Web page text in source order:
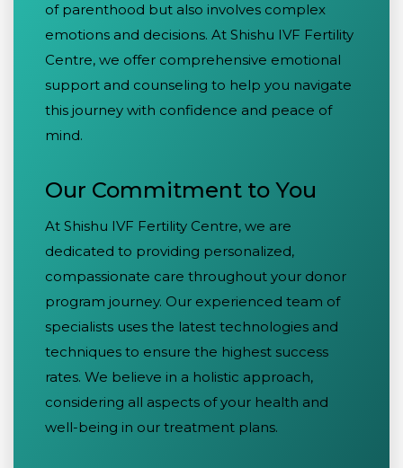
of parenthood but also involves complex
emotions and decisions. At Shishu IVF Fertility
Centre, we offer comprehensive emotional
support and counseling to help you navigate
this journey with confidence and peace of
mind.
Our Commitment to You
At Shishu IVF Fertility Centre, we are
dedicated to providing personalized,
compassionate care throughout your donor
program journey. Our experienced team of
specialists uses the latest technologies and
techniques to ensure the highest success
rates. We believe in a holistic approach,
considering all aspects of your health and
well-being in our treatment plans.